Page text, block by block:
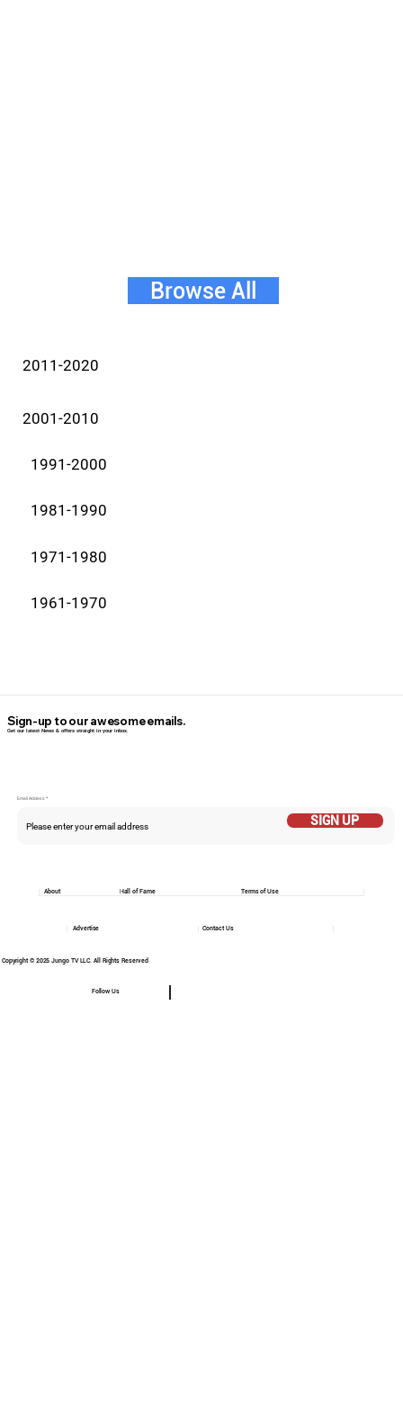
Browse All
2011-2020
2001-2010
1991-2000
1981-1990
1971-1980
1961-1970
Email Addess
SIGN UP
Sign-up to our awesome emails.
Get our latest News & offers straight in your inbox.
Copyright © 2025 Jungo TV LLC. All Rights Reserved
Follow Us
Hall of Fame Terms of Use
About
Contact Us
Advertise